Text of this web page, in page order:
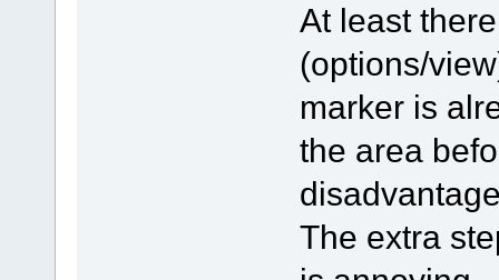
At least
(options/
marker is
the area
The extra